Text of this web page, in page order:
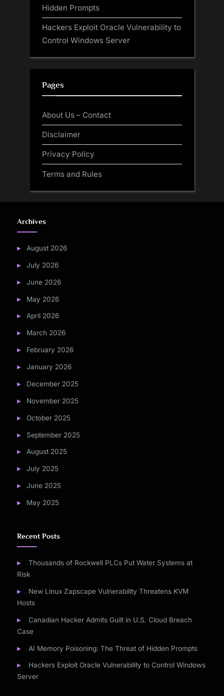
Hidden Prompts
Hackers Exploit Oracle Vulnerability to
Control Windows Server
Pages
About Us – Contact
Disclaimer
Privacy Policy
Terms and Rules
Archives
August 2026
July 2026
June 2026
May 2026
April 2026
March 2026
February 2026
January 2026
December 2025
November 2025
October 2025
September 2025
August 2025
July 2025
June 2025
May 2025
Recent Posts
Thousands of Rockwell PLCs Put Water Systems at
Risk
New Linux Zapscape Vulnerability Threatens KVM
Hosts
Canadian Hacker Admits Guilt in U.S. Cloud Breach
Case
AI Memory Poisoning: The Threat of Hidden Prompts
Hackers Exploit Oracle Vulnerability to Control Windows
Server